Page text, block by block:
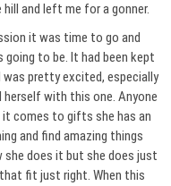
and left me for a gonner.
it was time to go and
to be. It had been kept
was pretty excited, especially
with this one. Anyone
comes to gifts she has an
and find amazing things
does it but she does just
fit just right. When this